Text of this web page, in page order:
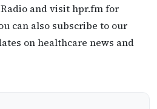
and visit hpr.fm for
can also subscribe to our
on healthcare news and